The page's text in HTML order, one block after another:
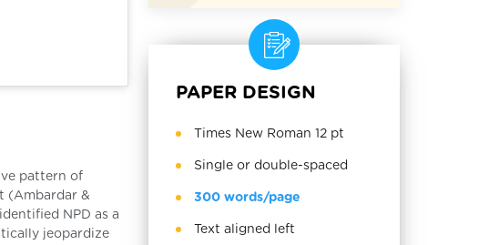
pattern of
(Ambardar &
NPD as a
jeopardize
PAPER DESIGN
Times New Roman 12 pt
Single or double-spaced
300 words/page
Text aligned left